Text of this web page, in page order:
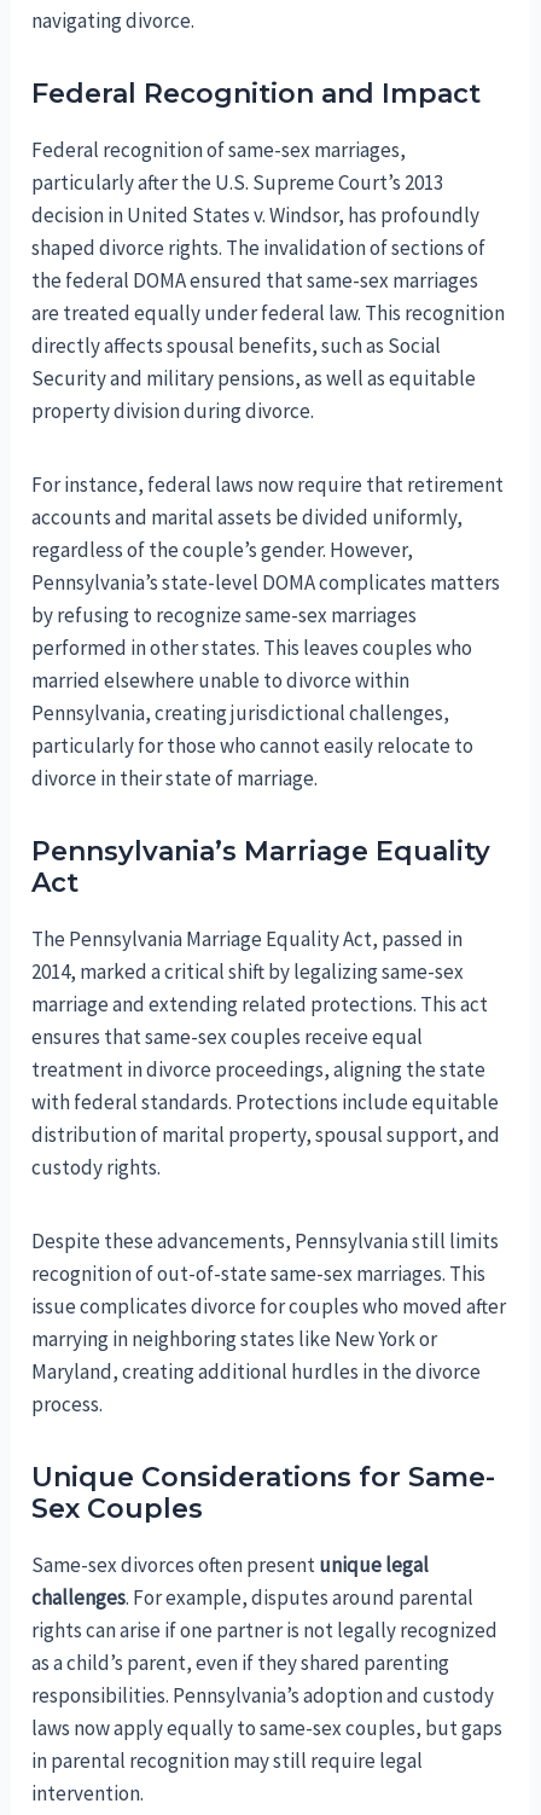
navigating divorce.
Federal Recognition and Impact
Federal recognition of same-sex marriages,
particularly after the U.S. Supreme Court’s 2013
decision in United States v. Windsor, has profoundly
shaped divorce rights. The invalidation of sections of
the federal DOMA ensured that same-sex marriages
are treated equally under federal law. This recognition
directly affects spousal benefits, such as Social
Security and military pensions, as well as equitable
property division during divorce.
For instance, federal laws now require that retirement
accounts and marital assets be divided uniformly,
regardless of the couple’s gender. However,
Pennsylvania’s state-level DOMA complicates matters
by refusing to recognize same-sex marriages
performed in other states. This leaves couples who
married elsewhere unable to divorce within
Pennsylvania, creating jurisdictional challenges,
particularly for those who cannot easily relocate to
divorce in their state of marriage.
Pennsylvania’s Marriage Equality
Act
The Pennsylvania Marriage Equality Act, passed in
2014, marked a critical shift by legalizing same-sex
marriage and extending related protections. This act
ensures that same-sex couples receive equal
treatment in divorce proceedings, aligning the state
with federal standards. Protections include equitable
distribution of marital property, spousal support, and
custody rights.
Despite these advancements, Pennsylvania still limits
recognition of out-of-state same-sex marriages. This
issue complicates divorce for couples who moved after
marrying in neighboring states like New York or
Maryland, creating additional hurdles in the divorce
process.
Unique Considerations for Same-
Sex Couples
Same-sex divorces often presentunique legal
challenges. For example, disputes around parental
rights can arise if one partner is not legally recognized
as a child’s parent, even if they shared parenting
responsibilities. Pennsylvania’s adoption and custody
laws now apply equally to same-sex couples, but gaps
in parental recognition may still require legal
intervention.